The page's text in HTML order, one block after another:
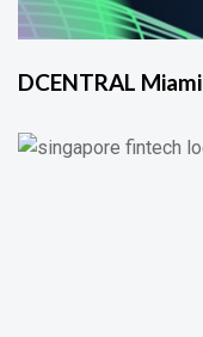
DCENTRAL Miami